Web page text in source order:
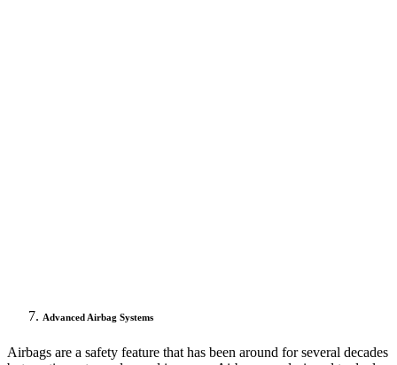
Advanced Airbag Systems
Airbags are a safety feature that has been around for several decades